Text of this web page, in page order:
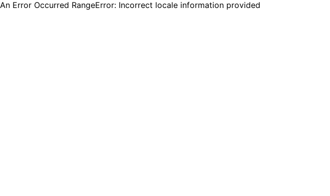
An Error Occurred RangeError: Incorrect locale information provided